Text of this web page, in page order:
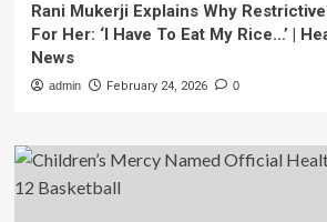
Rani Mukerji Explains Why Restrictive
For Her: ‘I Have To Eat My Rice…’ |
News
admin February 24, 2026 0